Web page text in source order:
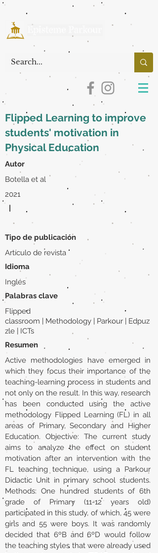
Flipped Learning to improve
students' motivation in
Physical Education
Autor
Botella et al
2021
|
Tipo de publicación
Artículo de revista
Idioma
Inglés
Palabras clave
Flipped
classroom | Methodology | Parkour | Edpuz
zle | ICTs
Resumen
Active methodologies have emerged in
which they focus their importance of the
teaching-learning process in students and
not only on the result. In this way, research
has been conducted using the active
methodology Flipped Learning (FL) in all
areas of Primary, Secondary and Higher
Education. Objective: The current study
aims to analyze the effect on student
motivation after an intervention with the
FL teaching technique, using a Parkour
Didactic Unit in primary school students.
Methods: One hundred students of 6th
grade of Primary (11-12 years old)
participated in this study, of which, 45 were
girls and 55 were boys. It was randomly
decided that 6ºB and 6ºD would follow
the teaching styles that were already used